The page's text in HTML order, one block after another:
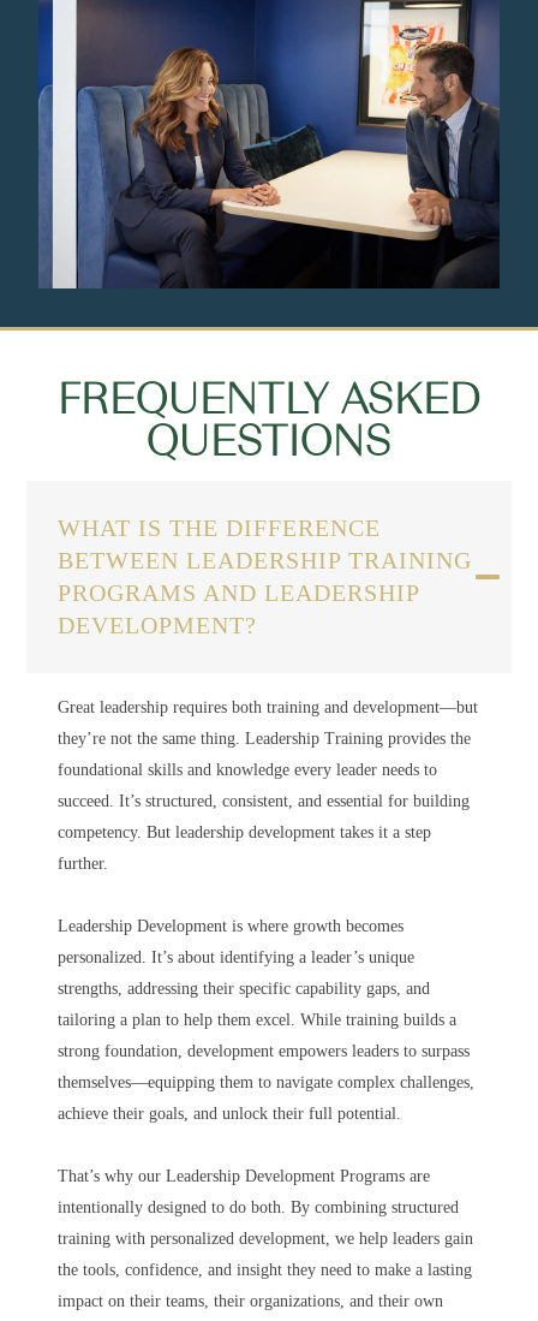
FREQUENTLY ASKED
QUESTIONS
WHAT IS THE DIFFERENCE
BETWEEN LEADERSHIP TRAINING
PROGRAMS AND LEADERSHIP
DEVELOPMENT?
Great leadership requires both training and development—but
they’re not the same thing. Leadership Training provides the
foundational skills and knowledge every leader needs to
succeed. It’s structured, consistent, and essential for building
competency. But leadership development takes it a step
further.
Leadership Development is where growth becomes
personalized. It’s about identifying a leader’s unique
strengths, addressing their specific capability gaps, and
tailoring a plan to help them excel. While training builds a
strong foundation, development empowers leaders to surpass
themselves—equipping them to navigate complex challenges,
achieve their goals, and unlock their full potential.
That’s why our Leadership Development Programs are
intentionally designed to do both. By combining structured
training with personalized development, we help leaders gain
the tools, confidence, and insight they need to make a lasting
impact on their teams, their organizations, and their own